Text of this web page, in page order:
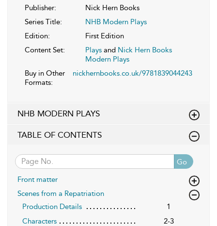
Publisher:
Nick Hern Books
Series Title:
NHB Modern Plays
Edition:
First Edition
Content Set:
Plays and Nick Hern Books
Modern Plays
Buy in Other
Formats:
nickhernbooks.co.uk/9781839044243
NHB MODERN PLAYS
TABLE OF CONTENTS
Go
Front matter
Scenes from a Repatriation
Production Details
1
Characters
2-3